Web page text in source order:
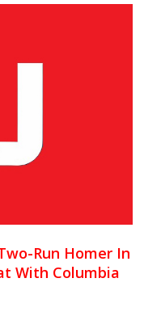
Run Homer In
With Columbia